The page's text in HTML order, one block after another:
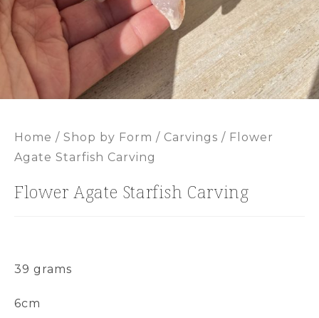
Home / Shop by Form / Carvings / Flower
Agate Starfish Carving
Flower Agate Starfish Carving
39 grams
6cm